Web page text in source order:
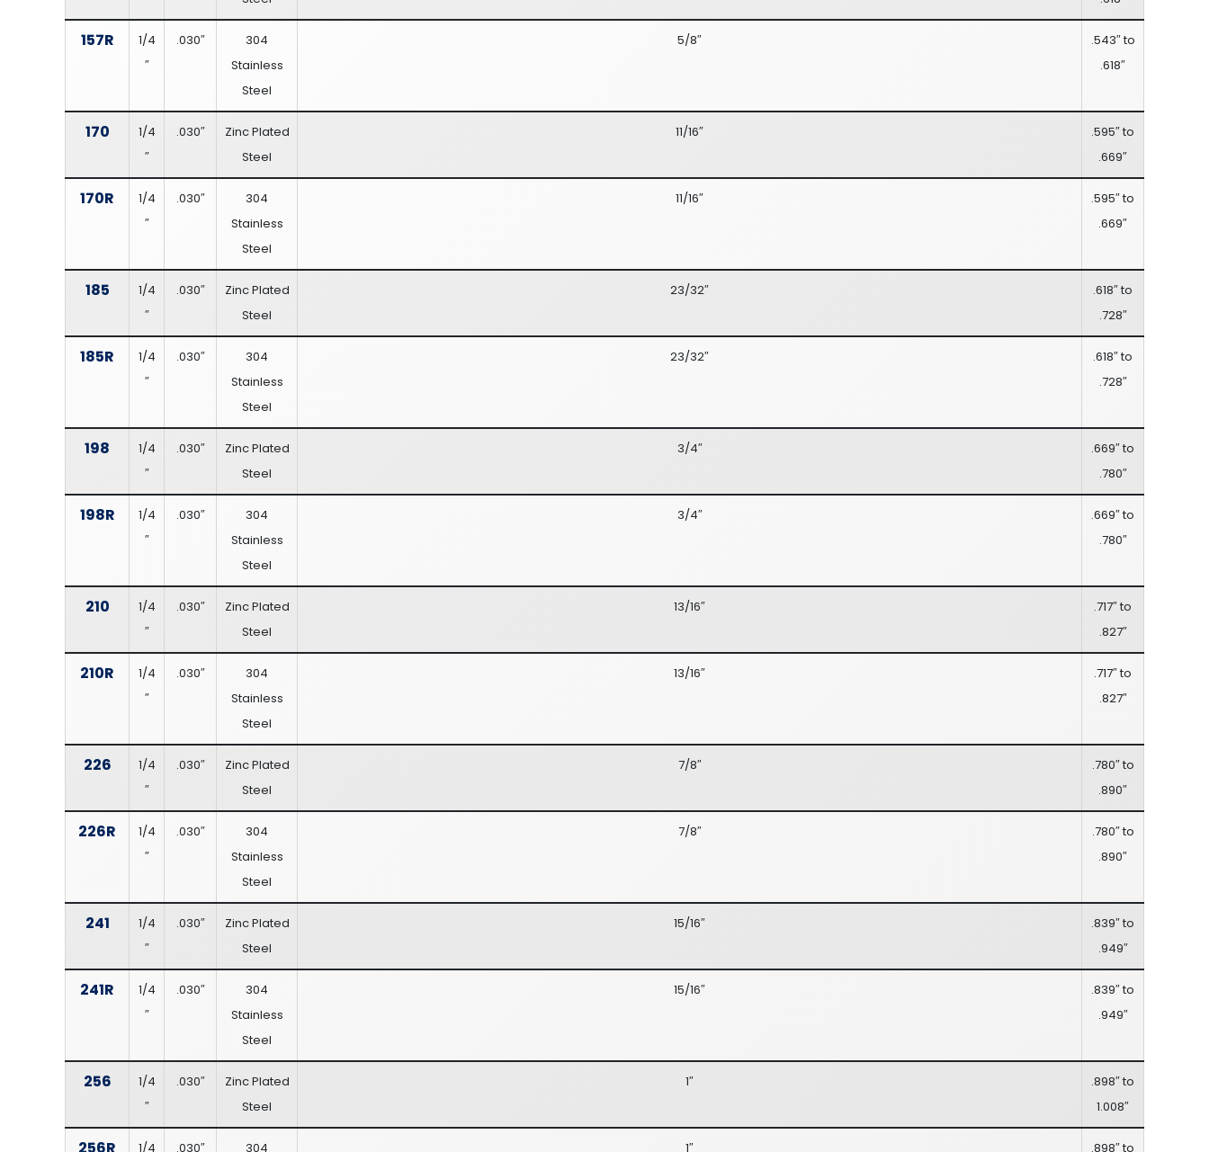
157R
1/4
″
.030″
304
Stainless
Steel
5/8″
.543″ to
.618″
170
1/4
″
.030″
Zinc Plated
Steel
11/16″
.595″ to
.669″
170R
1/4
″
.030″
304
Stainless
Steel
11/16″
.595″ to
.669″
185
1/4
″
.030″
Zinc Plated
Steel
23/32″
.618″ to
.728″
185R
1/4
″
.030″
304
Stainless
Steel
23/32″
.618″ to
.728″
198
1/4
″
.030″
Zinc Plated
Steel
3/4″
.669″ to
.780″
198R
1/4
″
.030″
304
Stainless
Steel
3/4″
.669″ to
.780″
210
1/4
″
.030″
Zinc Plated
Steel
13/16″
.717″ to
.827″
210R
1/4
″
.030″
304
Stainless
Steel
13/16″
.717″ to
.827″
226
1/4
″
.030″
Zinc Plated
Steel
7/8″
.780″ to
.890″
226R
1/4
″
.030″
304
Stainless
Steel
7/8″
.780″ to
.890″
241
1/4
″
.030″
Zinc Plated
Steel
15/16″
.839″ to
.949″
241R
1/4
″
.030″
304
Stainless
Steel
15/16″
.839″ to
.949″
256
1/4
″
.030″
Zinc Plated
Steel
1″
.898″ to
1.008″
256R 1/4 .030″ 304 1″ .898″ to